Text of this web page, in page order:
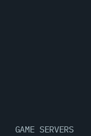
GAME SERVERS